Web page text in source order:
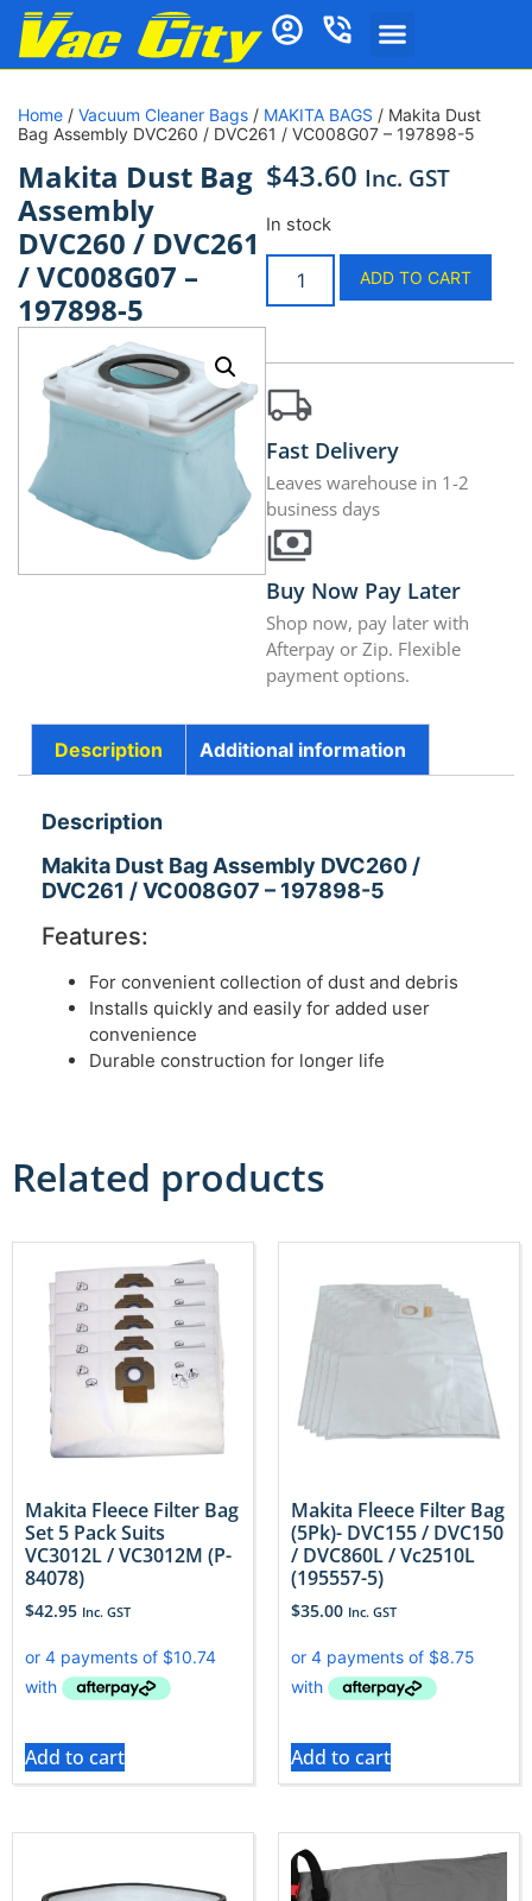
Home / Vacuum Cleaner Bags / MAKITA BAGS / Makita Dust
Bag Assembly DVC260 / DVC261 / VC008G07 – 197898-5
Makita Dust Bag
Assembly
DVC260 / DVC261
/ VC008G07 –
197898-5
$43.60 Inc. GST
In stock
ADD TO CART
Fast Delivery
Leaves warehouse in 1-2
business days
Buy Now Pay Later
Shop now, pay later with
Afterpay or Zip. Flexible
payment options.
Description Additional information
Description
Makita Dust Bag Assembly DVC260 /
DVC261 / VC008G07 – 197898-5
Features:
For convenient collection of dust and debris
Installs quickly and easily for added user
convenience
Durable construction for longer life
Related products
Makita Fleece Filter Bag
Set 5 Pack Suits
VC3012L / VC3012M (P-
84078)
$42.95 Inc. GST
Add to cart
Makita Fleece Filter Bag
(5Pk)- DVC155 / DVC150
/ DVC860L / Vc2510L
(195557-5)
$35.00 Inc. GST
Add to cart